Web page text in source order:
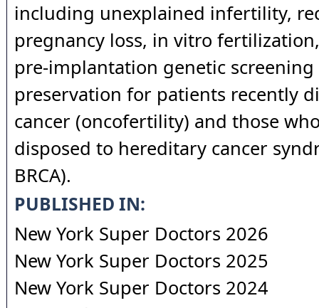
including unexplained infertility,
pregnancy loss, in vitro
pre-implantation genetic
preservation for patients recently
cancer (oncofertility) and those
disposed to hereditary cancer
BRCA).
PUBLISHED IN:
New York Super Doctors 2026
New York Super Doctors 2025
New York Super Doctors 2024